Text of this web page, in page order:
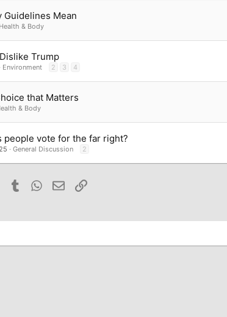
Guidelines Mean
Health & Body
Trump
Environment 2 3 4
that Matters
& Body
people vote for the far right?
General Discussion 2
PinterestTumblr WhatsApp
EmailLink